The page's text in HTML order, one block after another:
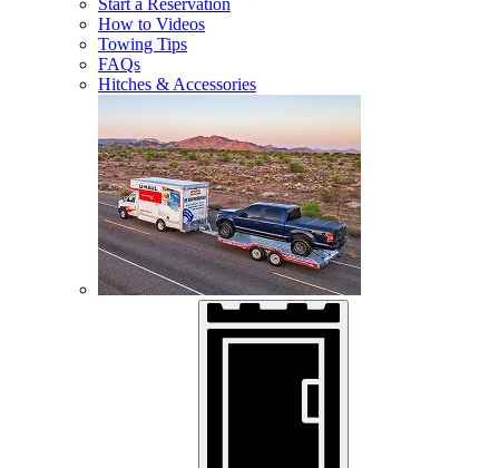
How to Videos
Towing Tips
FAQs
Hitches & Accessories